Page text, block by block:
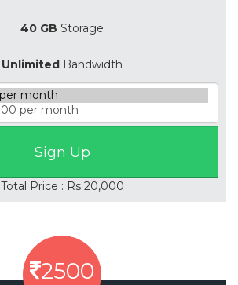
40 GB Storage
Unlimited Bandwidth
Total Price : Rs 20,000
2500